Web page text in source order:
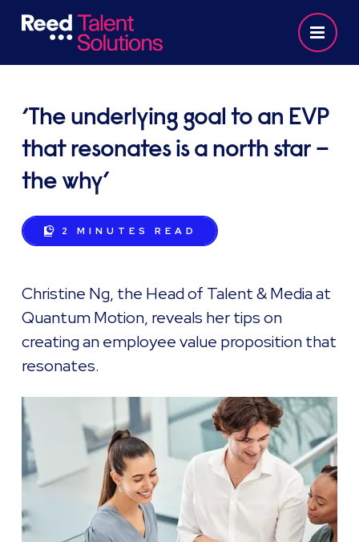
‘The underlying goal to an EVP
that resonates is a north star –
the why’
2 MINUTES READ
Christine Ng, the Head of Talent & Media at
Quantum Motion, reveals her tips on
creating an employee value proposition that
resonates.